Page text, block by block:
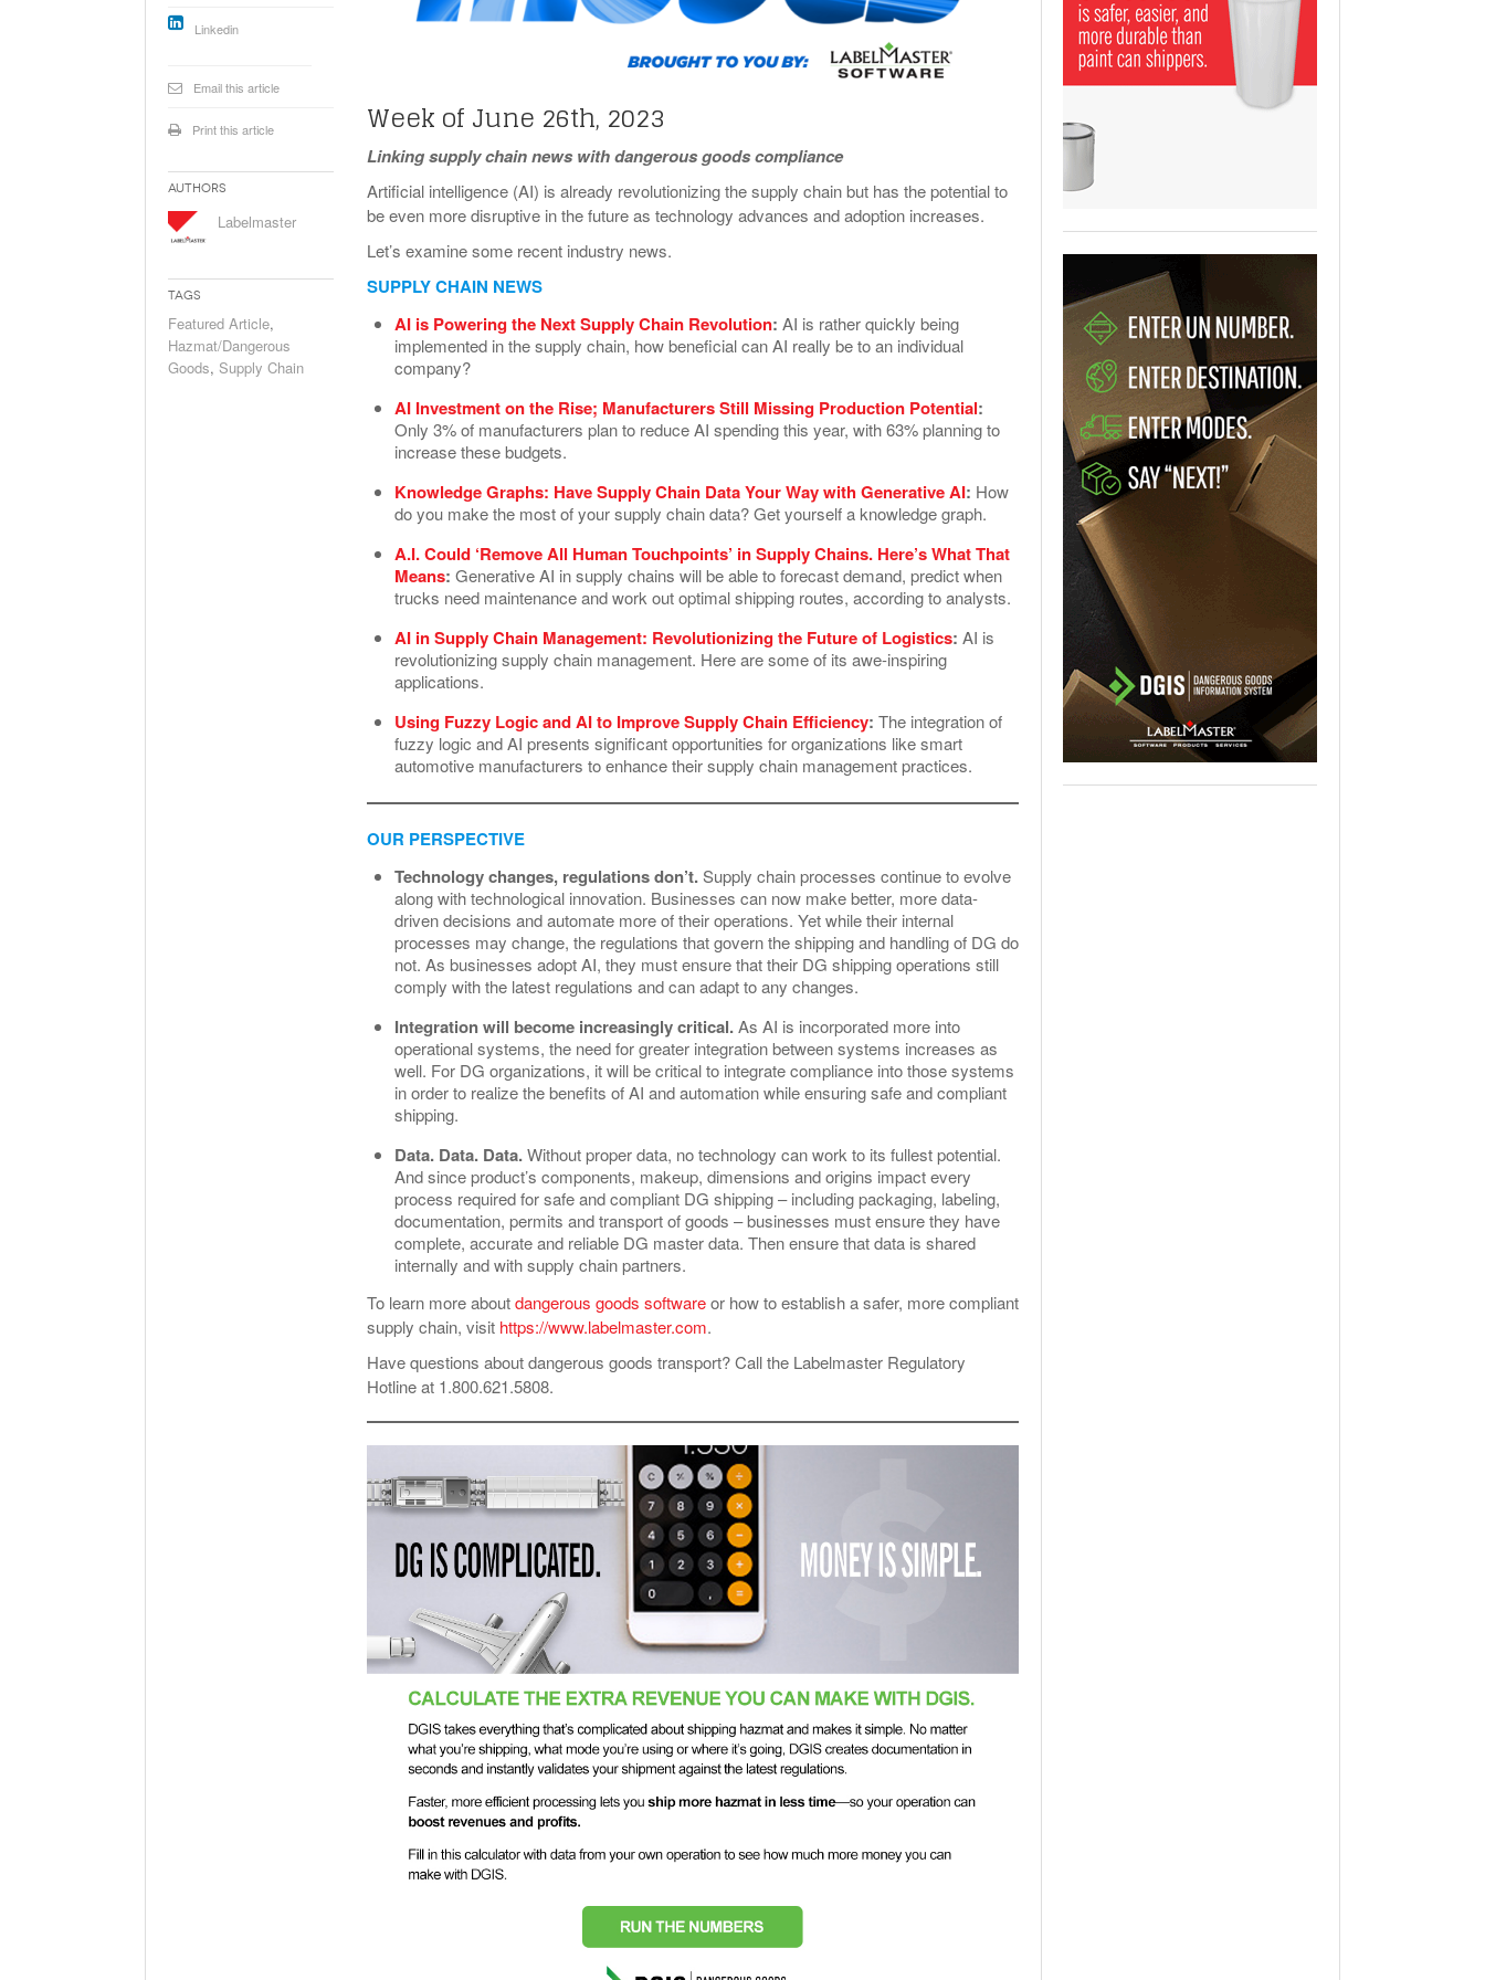
Will PHMSA Receive Dangerous Goods
Ebikes And Scooter
- July 6, 2026
How Our New Packaging Partnership Makes
Large Format Lithium Battery Transport Easier.
- July 5, 2023
Week of June 26th, 2023
Linking supply chain news with dangerous goods compliance
Artificial intelligence (AI) is already revolutionizing the supply chain but has the potential to
be even more disruptive in the future as technology advances and adoption increases.
Let’s examine some recent industry news.
SUPPLY CHAIN NEWS
AI is Powering the Next Supply Chain Revolution: AI is rather quickly being
implemented in the supply chain, how beneficial can AI really be to an individual
company?
AI Investment on the Rise; Manufacturers Still Missing Production Potential:
Only 3% of manufacturers plan to reduce AI spending this year, with 63% planning to
increase these budgets.
Knowledge Graphs: Have Supply Chain Data Your Way with Generative AI: How
do you make the most of your supply chain data? Get yourself a knowledge graph.
A.I. Could ‘Remove All Human Touchpoints’ in Supply Chains. Here’s What That
Means: Generative AI in supply chains will be able to forecast demand, predict when
trucks need maintenance and work out optimal shipping routes, according to analysts.
AI in Supply Chain Management: Revolutionizing the Future of Logistics: AI is
revolutionizing supply chain management. Here are some of its awe-inspiring
applications.
Using Fuzzy Logic and AI to Improve Supply Chain Efficiency: The integration of
fuzzy logic and AI presents significant opportunities for organizations like smart
automotive manufacturers to enhance their supply chain management practices.
OUR PERSPECTIVE
Technology changes, regulations don’t.Supply chain processes continue to evolve
along with technological innovation. Businesses can now make better, more data-
driven decisions and automate more of their operations. Yet while their internal
processes may change, the regulations that govern the shipping and handling of DG do
not. As businesses adopt AI, they must ensure that their DG shipping operations still
comply with the latest regulations and can adapt to any changes.
Integration will become increasingly critical.As AI is incorporated more into
operational systems, the need for greater integration between systems increases as
well. For DG organizations, it will be critical to integrate compliance into those systems
in order to realize the benefits of AI and automation while ensuring safe and compliant
shipping.
Data. Data. Data.Without proper data, no technology can work to its fullest potential.
And since product’s components, makeup, dimensions and origins impact every
process required for safe and compliant DG shipping – including packaging, labeling,
documentation, permits and transport of goods – businesses must ensure they have
complete, accurate and reliable DG master data. Then ensure that data is shared
internally and with supply chain partners.
To learn more aboutdangerous goods softwareor how to establish a safer, more compliant
supply chain, visit https://www.labelmaster.com.
Have questions about dangerous goods transport? Call the Labelmaster Regulatory
Hotline at 1.800.621.5808.
Linkedin
Email this article
Print this article
Authors
Labelmaster
Tags
Featured Article,
Hazmat/Dangerous
Goods, Supply Chain